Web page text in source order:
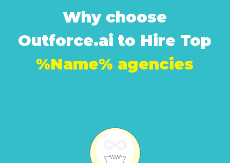
Why choose
Outforce.ai to Hire Top
%Name% agencies